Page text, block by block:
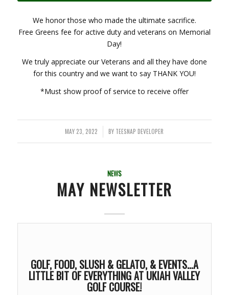
We honor those who made the ultimate sacrifice.
Free Greens fee for active duty and veterans on Memorial
Day!
We truly appreciate our Veterans and all they have done
for this country and we want to say THANK YOU!
*Must show proof of service to receive offer
MAY 23, 2022
/ BY TEESNAP DEVELOPER
NEWS
MAY NEWSLETTER
GOLF, FOOD, SLUSH & GELATO, & EVENTS…A
LITTLE BIT OF EVERYTHING AT UKIAH VALLEY
GOLF COURSE!